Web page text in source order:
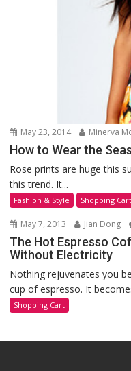
May 23, 2014 Minerva
How to Wear the
Rose prints are huge this
this trend. It...
Fashion & Style Shopping Cart
May 7, 2013 Jian Dong
The Hot Espresso
Without Electricity
Nothing rejuvenates you
cup of espresso. It
Shopping Cart